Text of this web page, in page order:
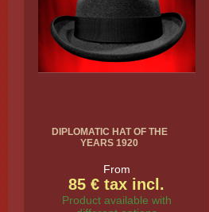
DIPLOMATIC HAT OF THE
YEARS 1920
From
85 € tax incl.
Product available with